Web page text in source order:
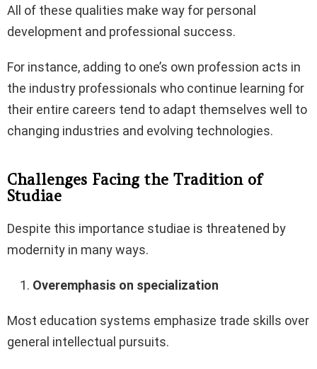
All of these qualities make way for personal
development and professional success.
For instance, adding to one’s own profession acts in
the industry professionals who continue learning for
their entire careers tend to adapt themselves well to
changing industries and evolving technologies.
Challenges Facing the Tradition of
Studiae
Despite this importance studiae is threatened by
modernity in many ways.
Overemphasis on specialization
Most education systems emphasize trade skills over
general intellectual pursuits.